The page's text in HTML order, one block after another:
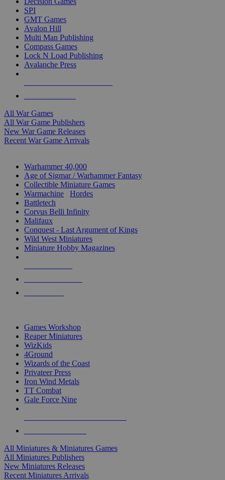
SPI
GMT Games
Avalon Hill
Multi Man Publishing
Compass Games
Lock N Load Publishing
Avalanche Press
All War Games
All War Game Publishers
New War Game Releases
Recent War Game Arrivals
Warhammer 40,000
Age of Sigmar / Warhammer Fantasy
Collectible Miniature Games
Warmachine
Hordes
Battletech
Corvus Belli Infinity
Malifaux
Conquest - Last Argument of Kings
Wild West Miniatures
Miniature Hobby Magazines
Games Workshop
Reaper Miniatures
WizKids
4Ground
Wizards of the Coast
Privateer Press
Iron Wind Metals
TT Combat
Gale Force Nine
All Miniatures & Miniatures Games
All Miniatures Publishers
New Miniatures Releases
Recent Miniatures Arrivals